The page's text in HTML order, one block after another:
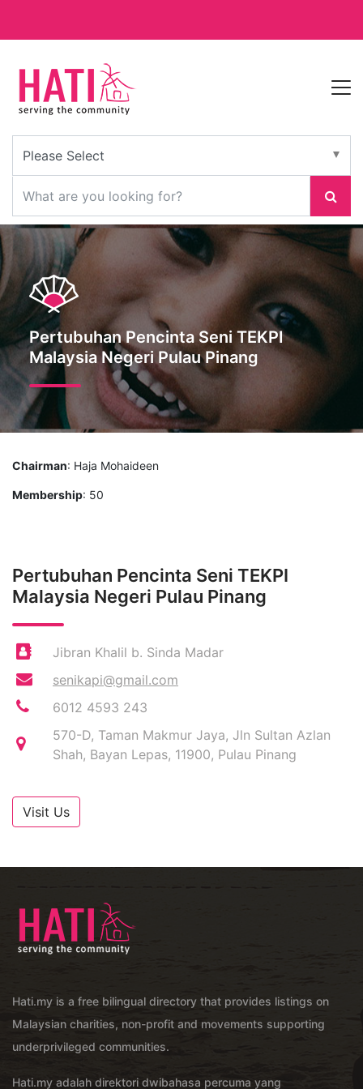
Pertubuhan Pencinta Seni TEKPI
Malaysia Negeri Pulau Pinang
Chairman: Haja Mohaideen
Membership: 50
Pertubuhan Pencinta Seni TEKPI
Malaysia Negeri Pulau Pinang
Jibran Khalil b. Sinda Madar
senikapi@gmail.com
6012 4593 243
570-D, Taman Makmur Jaya, Jln Sultan Azlan
Shah, Bayan Lepas, 11900, Pulau Pinang
Visit Us
Hati.my is a free bilingual directory that provides listings on
Malaysian charities, non-profit and movements supporting
underprivileged communities.
Hati.my adalah direktori dwibahasa percuma yang